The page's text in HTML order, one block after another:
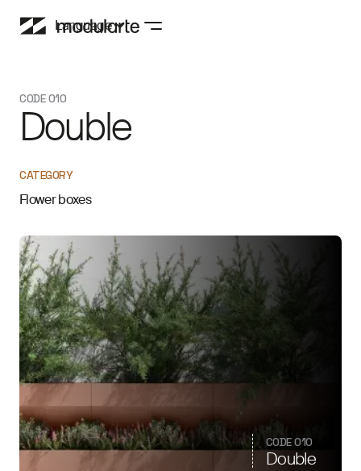
Language
CODE 010
Double
CATEGORY
Flower boxes
CODE 010
Double